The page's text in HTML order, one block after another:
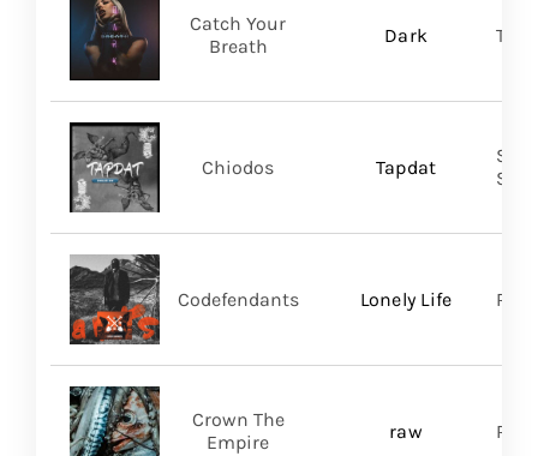
Dark
Catch Your
Breath
Tapdat
Chiodos
Lonely Life
Codefendants
raw
Crown The
Empire